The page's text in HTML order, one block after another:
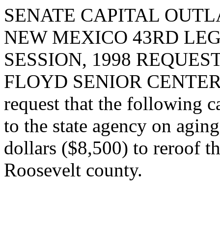
SENATE CAPITAL
NEW MEXICO 43RD
SESSION, 1998
FLOYD SENIOR
request that the following
to the state agency on
dollars ($8,500) to reroof
Roosevelt county.